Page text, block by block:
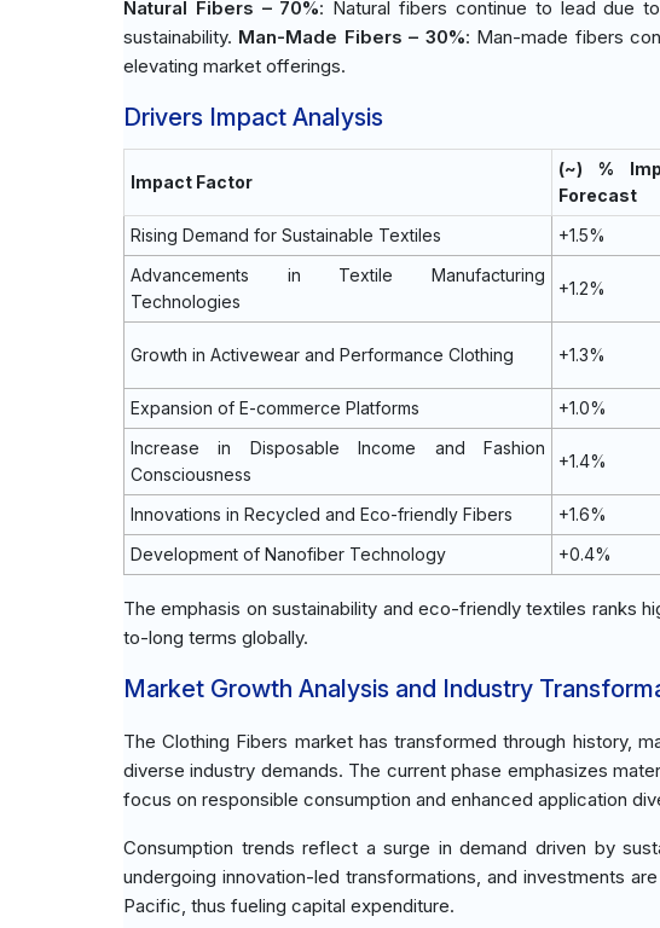
Natural Fibers – 70%: Natural fibers continue to lead due
sustainability. Man-Made Fibers – 30%: Man-made fibers
elevating market offerings.
Drivers Impact Analysis
Impact Factor
(~) %
Forecast
Rising Demand for Sustainable Textiles +1.5%
Advancements in Textile Manufacturing
Technologies
+1.2%
Growth in Activewear and Performance Clothing +1.3%
Expansion of E-commerce Platforms
+1.0%
Increase in Disposable Income and Fashion
Consciousness
+1.4%
Innovations in Recycled and Eco-friendly Fibers +1.6%
Development of Nanofiber Technology
+0.4%
The emphasis on sustainability and eco-friendly textiles ranks
to-long terms globally.
Market Growth Analysis and Industry
The Clothing Fibers market has transformed through history,
diverse industry demands. The current phase emphasizes
focus on responsible consumption and enhanced application
Consumption trends reflect a surge in demand driven by
undergoing innovation-led transformations, and investments
Pacific, thus fueling capital expenditure.